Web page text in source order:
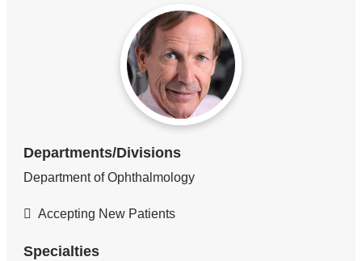
Departments/Divisions
Department of Ophthalmology
Accepting New Patients
Specialties